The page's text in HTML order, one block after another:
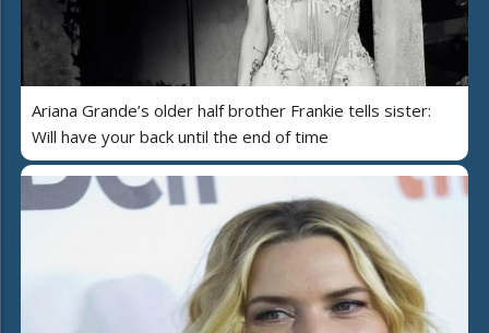
Ariana Grande’s older half brother Frankie tells sister:
Will have your back until the end of time